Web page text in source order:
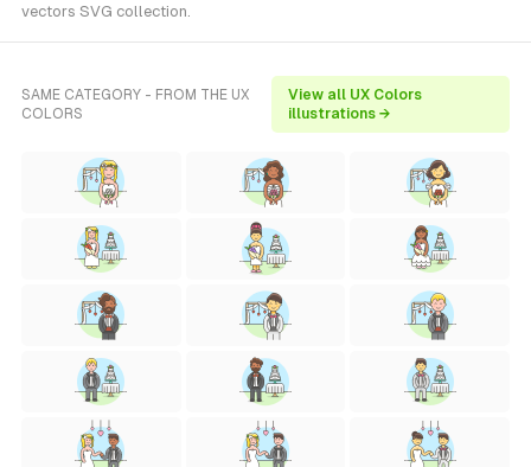
vectors SVG collection.
SAME CATEGORY - FROM THE UX
COLORS
View all UX Colors
illustrations →